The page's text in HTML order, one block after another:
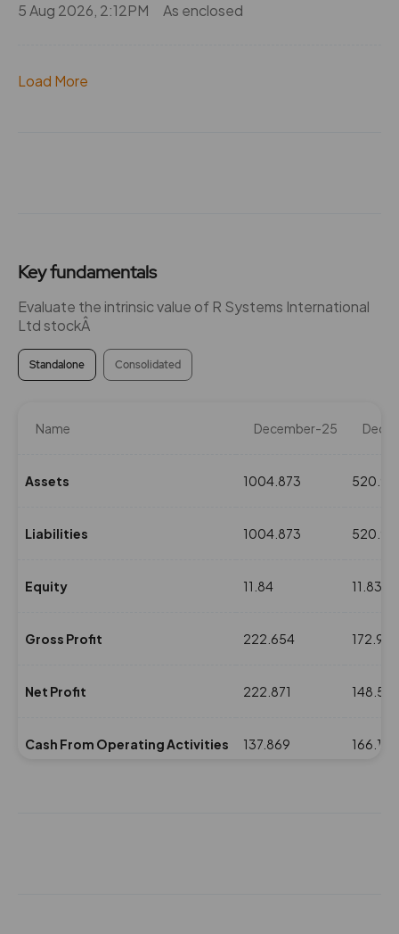
5 Aug 2026, 2:12PM
As enclosed
Load More
Key fundamentals
Evaluate the intrinsic value of R Systems International
Ltd stockÂ
Standalone Consolidated
Name December-25
Assets 1004.873
Liabilities 1004.873
Equity 11.84 11.831
Gross Profit 222.654 172.97
Net Profit 222.871
Cash From Operating Activities 137.869 166.159